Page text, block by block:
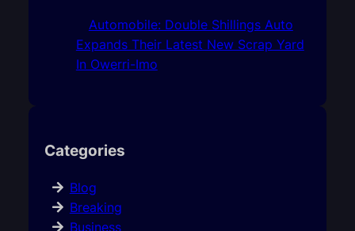
Automobile: Double Shillings Auto
Expands Their Latest New Scrap Yard
In Owerri-Imo
Categories
Blog
Breaking
Business